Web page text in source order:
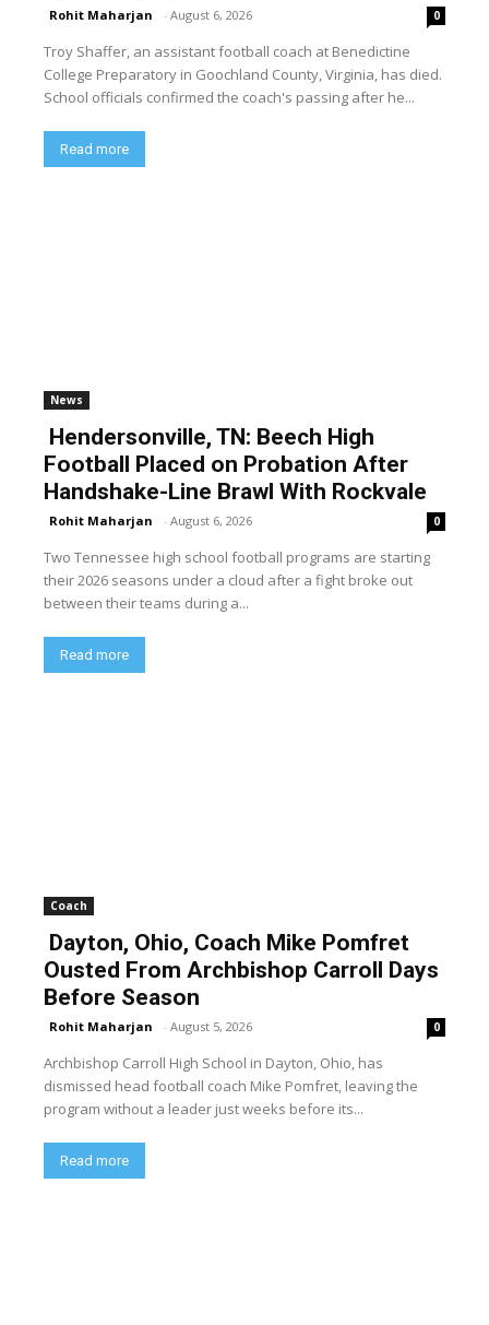
Rohit Maharjan - August 6, 2026 0
Troy Shaffer, an assistant football coach at Benedictine
College Preparatory in Goochland County, Virginia, has died.
School officials confirmed the coach's passing after he...
Read more
News
Hendersonville, TN: Beech High
Football Placed on Probation After
Handshake-Line Brawl With Rockvale
Rohit Maharjan - August 6, 2026 0
Two Tennessee high school football programs are starting
their 2026 seasons under a cloud after a fight broke out
between their teams during a...
Read more
Coach
Dayton, Ohio, Coach Mike Pomfret
Ousted From Archbishop Carroll Days
Before Season
Rohit Maharjan - August 5, 2026 0
Archbishop Carroll High School in Dayton, Ohio, has
dismissed head football coach Mike Pomfret, leaving the
program without a leader just weeks before its...
Read more